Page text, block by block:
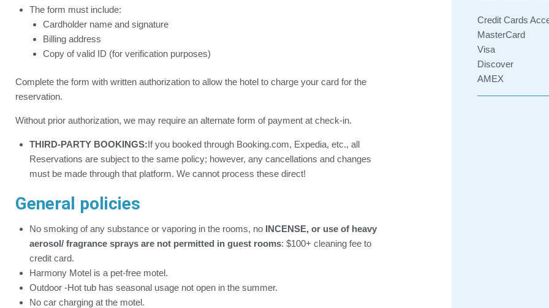
The form must include:
Cardholder name and signature
Billing address
Copy of valid ID (for verification purposes)
Complete the form with written authorization to allow the hotel to charge your card for the
reservation.
Without prior authorization, we may require an alternate form of payment at check-in.
THIRD-PARTY BOOKINGS:If you booked through Booking.com, Expedia, etc., all
Reservations are subject to the same policy; however, any cancellations and changes
must be made through that platform. We cannot process these direct!
General policies
No smoking of any substance or vaporing in the rooms, no INCENSE, or use of heavy
aerosol/ fragrance sprays are not permitted in guest rooms: $100+ cleaning fee to
credit card.
Harmony Motel is a pet-free motel.
Outdoor -Hot tub has seasonal usage not open in the summer.
No car charging at the motel.
Credit Cards
MasterCard
Visa
Discover
AMEX